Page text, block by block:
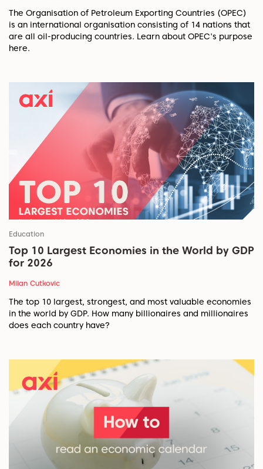
The Organisation of Petroleum Exporting Countries (OPEC)
is an international organisation consisting of 14 nations that
are all oil-producing countries. Learn about OPEC's purpose
here.
Education
Top 10 Largest Economies in the World by GDP
for 2026
Milan Cutkovic
The top 10 largest, strongest, and most valuable economies
in the world by GDP. How many billionaires and millionaires
does each country have?